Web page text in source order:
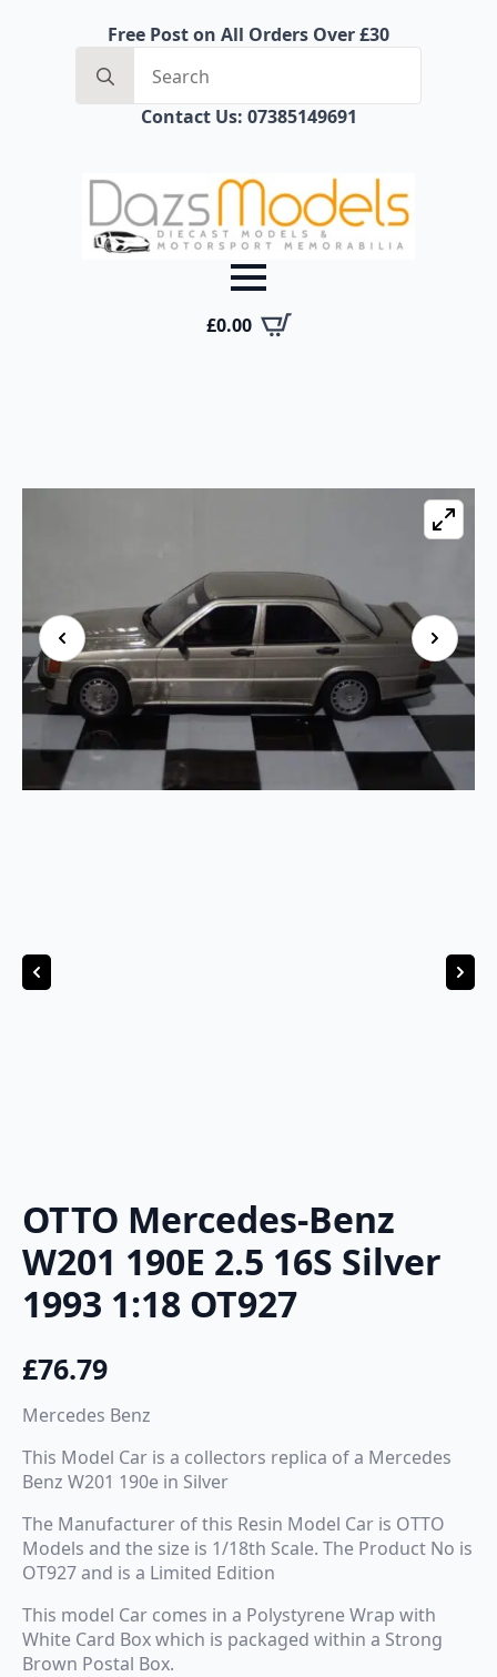
Free Post on All Orders Over £30
for:
Contact Us: 07385149691
£0.00
OTTO Mercedes-Benz
W201 190E 2.5 16S Silver
1993 1:18 OT927
£76.79
Mercedes Benz
This Model Car is a collectors replica of a Mercedes
Benz W201 190e in Silver
The Manufacturer of this Resin Model Car is OTTO
Models and the size is 1/18th Scale. The Product No is
OT927 and is a Limited Edition
This model Car comes in a Polystyrene Wrap with
White Card Box which is packaged within a Strong
Brown Postal Box.